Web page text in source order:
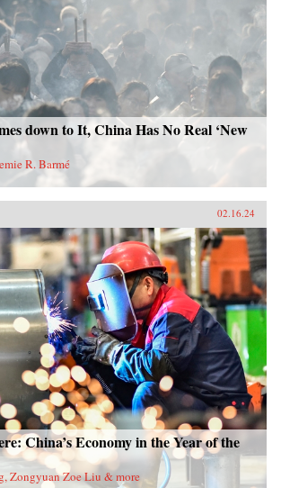
down to It, China Has No Real ‘New
R. Barmé
02.16.24
China’s Economy in the Year of the
Zongyuan Zoe Liu & more